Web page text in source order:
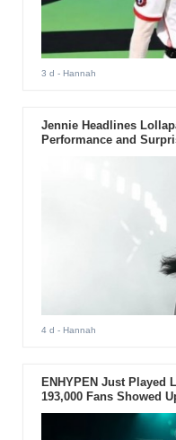
3 d - Hannah
Jennie Headlines
Performance and
4 d - Hannah
ENHYPEN Just Played
193,000 Fans Showed